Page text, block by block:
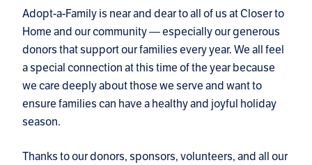
Adopt-a-Family is near and dear to all of us at Closer to
Home and our community — especially our generous
donors that support our families every year. We all feel
a special connection at this time of the year because
we care deeply about those we serve and want to
ensure families can have a healthy and joyful holiday
season.
Thanks to our donors, sponsors, volunteers, and all our